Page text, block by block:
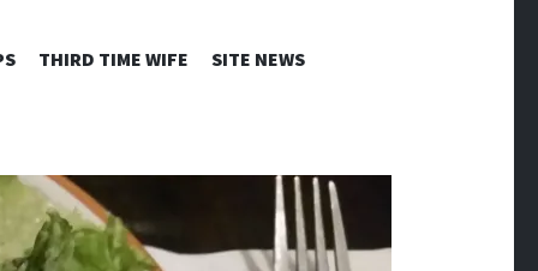
THIRD TIME WIFE SITE NEWS